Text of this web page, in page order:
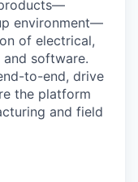
environment—
of electrical,
and software.
to-end, drive
the platform
and field